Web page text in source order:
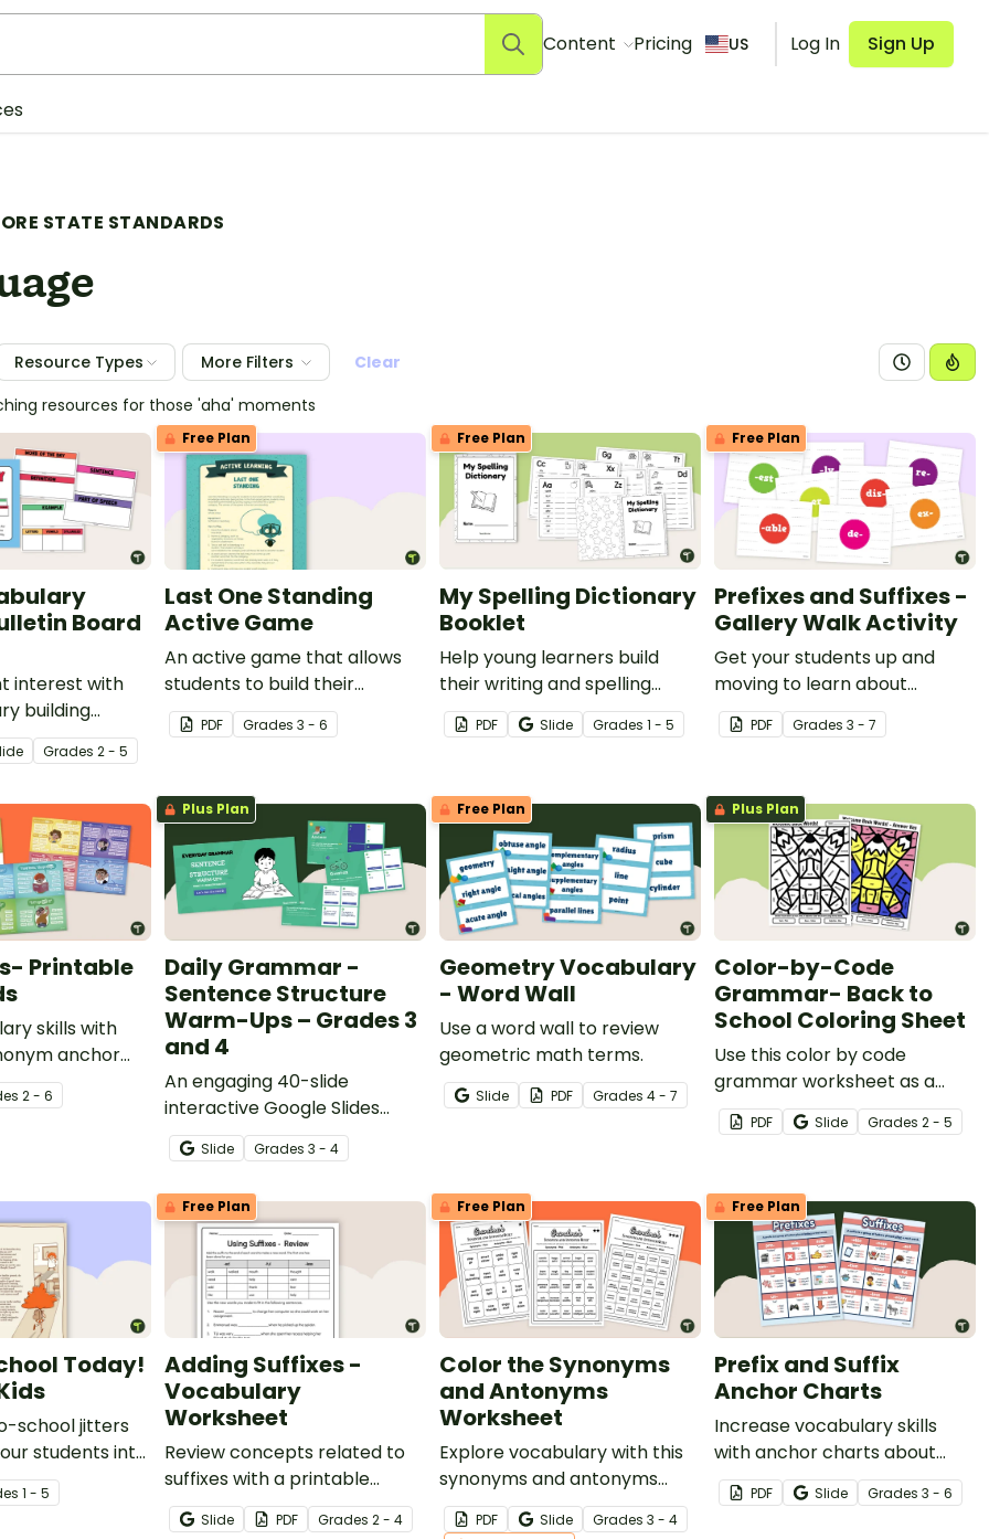
Content Pricing US Log In Sign Up
STATE STANDARDS
Resource Types More Filters
Clear
resources for those 'aha' moments
Board
interest with
building
make learning
vocabulary
word of the
routine!
Grades 2 - 5
Free Plan
Last One Standing
Active Game
An active game that allows
students to build their
vocabulary knowledge.
PDF Grades 3 - 6
Free Plan
My Spelling Dictionary
Booklet
Help young learners build
their writing and spelling
confidence with their very
own Spelling Dictionary
PDF Slide Grades 1 - 5
Free Plan
Prefixes and Suffixes -
Gallery Walk Activity
Get your students up and
moving to learn about
prefixes and suffixes with an
engaging gallery walk activity.
PDF Grades 3 - 7
Printable
skills with
anchor
s 2 - 6
Plus Plan
Daily Grammar -
Sentence Structure
Warm-Ups – Grades 3
and 4
An engaging 40-slide
interactive Google Slides
deck to use in grades 3 and 4
when learning about
grammar and sentence
structure.
Slide Grades 3 - 4
Free Plan
Geometry Vocabulary
- Word Wall
Use a word wall to review
geometric math terms.
Slide PDF Grades 4 - 7
Plus Plan
Color-by-Code
Grammar- Back to
School Coloring Sheet
Use this color by code
grammar worksheet as a
back to school parts of
speech review activity with
PDF Slide Grades 2 - 5
Today!
school jitters
students into
with a short
written just for
s 1 - 5
Free Plan
Adding Suffixes -
Vocabulary
Worksheet
Review concepts related to
suffixes with a printable
grammar worksheet.
Slide PDF Grades 2 - 4
Free Plan
Color the Synonyms
and Antonyms
Worksheet
Explore vocabulary with this
synonyms and antonyms
worksheet for 3rd and 4th
grade students.
PDF Slide Grades 3 - 4
Free Plan
Prefix and Suffix
Anchor Charts
Increase vocabulary skills
with anchor charts about
prefixes and suffixes.
PDF Slide Grades 3 - 6